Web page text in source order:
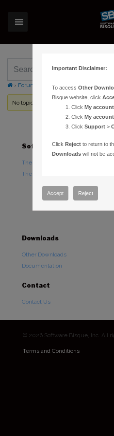
› Forums Topic Tag: Camera Plug In
No topics were found here. You may
Software
TheSky Astronomy Software
TheSky Options
Downloads
Other Downloads
Documentation
Contact
Contact Us
© 2026 Software Bisque, Inc. All
Terms and Conditions
Important Disclaimer:
To accessOther
Bisque website, click
ClickMy account
ClickMy account
ClickSupport >
ClickReject to return to
Downloads will not be
Accept Reject